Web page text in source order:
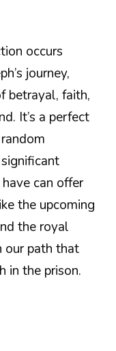
occurs
journey,
betrayal, faith,
It’s a perfect
can offer
the upcoming
the royal
our path that
in the prison.